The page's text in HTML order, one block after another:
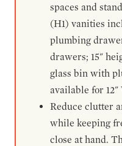
spaces and
(H1) vanities
plumbing
drawers; 15"
glass bin with
available for 12"
Reduce clutter
while keeping
close at hand.